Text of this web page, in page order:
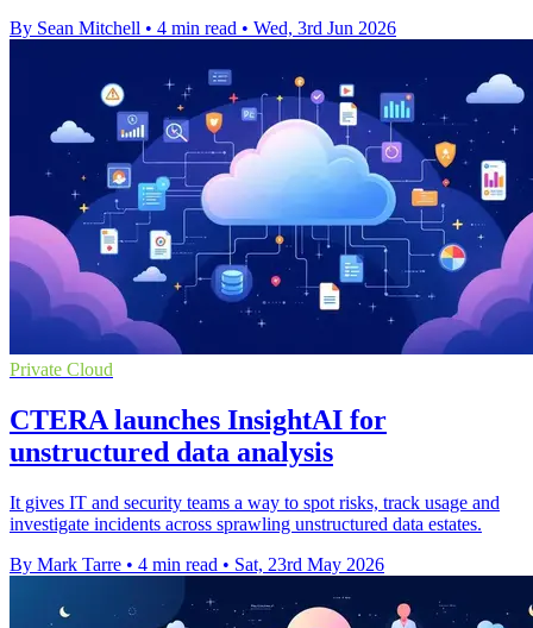
By Sean Mitchell • 4 min read • Wed, 3rd Jun 2026
Private Cloud
CTERA launches InsightAI for
unstructured data analysis
It gives IT and security teams a way to spot risks, track usage and
investigate incidents across sprawling unstructured data estates.
By Mark Tarre • 4 min read • Sat, 23rd May 2026